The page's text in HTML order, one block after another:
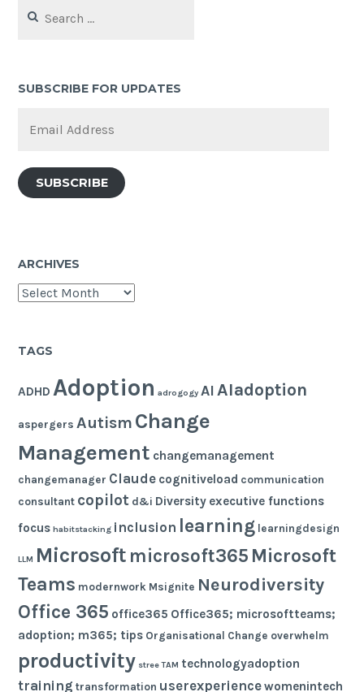
for:
SUBSCRIBE FOR UPDATES
Address
SUBSCRIBE
ARCHIVES
Archives
TAGS
ADHD Adoption adrogogy AI AIadoption
aspergers Autism Change
Management changemanagement
changemanager Claude cognitiveload communication
consultant copilot d&i Diversity executive functions
focus habitstacking inclusion learning learningdesign
LLM Microsoft microsoft365 Microsoft
Teams modernwork Msignite Neurodiversity
Office 365 office365 Office365; microsoftteams;
adoption; m365; tips Organisational Change overwhelm
productivity stree TAM technologyadoption
training transformation userexperiencewomenintech